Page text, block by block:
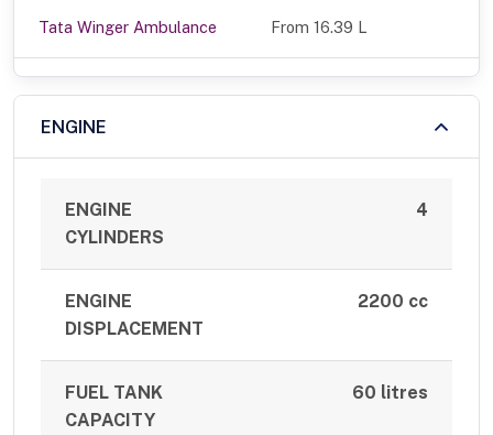
Tata Winger Ambulance From 16.39 L
ENGINE
ENGINE
CYLINDERS
4
ENGINE
DISPLACEMENT
2200 cc
FUEL TANK
CAPACITY
60 litres